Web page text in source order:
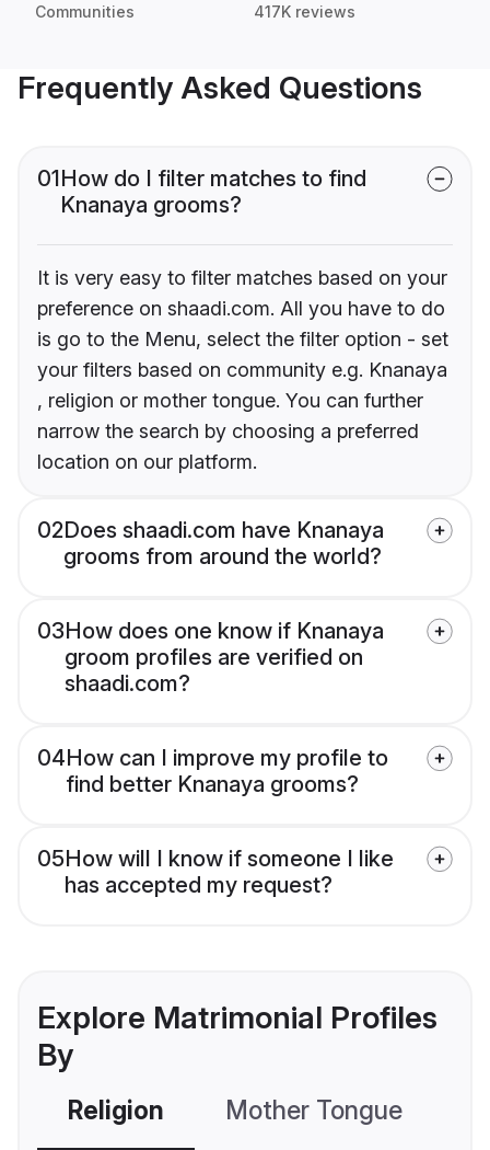
Communities 417K reviews
Frequently Asked Questions
01How do I filter matches to find
Knanaya grooms?
It is very easy to filter matches based on your
preference on shaadi.com. All you have to do
is go to the Menu, select the filter option - set
your filters based on community e.g. Knanaya
, religion or mother tongue. You can further
narrow the search by choosing a preferred
location on our platform.
02Does shaadi.com have Knanaya
grooms from around the world?
03How does one know if Knanaya
groom profiles are verified on
shaadi.com?
04How can I improve my profile to
find better Knanaya grooms?
05How will I know if someone I like
has accepted my request?
Explore Matrimonial Profiles
By
Religion Mother Tongue